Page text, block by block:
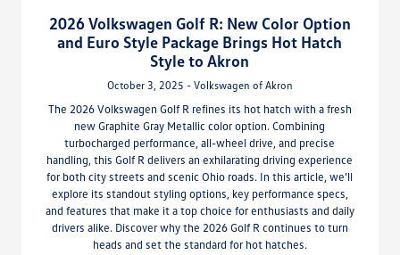
2026 Volkswagen Golf R: New Color Option
and Euro Style Package Brings Hot Hatch
Style to Akron
October 3, 2025 - Volkswagen of Akron
The 2026 Volkswagen Golf R refines its hot hatch with a fresh
new Graphite Gray Metallic color option. Combining
turbocharged performance, all-wheel drive, and precise
handling, this Golf R delivers an exhilarating driving experience
for both city streets and scenic Ohio roads. In this article, we’ll
explore its standout styling options, key performance specs,
and features that make it a top choice for enthusiasts and daily
drivers alike. Discover why the 2026 Golf R continues to turn
heads and set the standard for hot hatches.